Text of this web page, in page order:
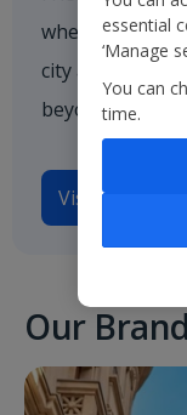
when flying
city and ski
beyond from
Visit Jet2.com
Our
essential
‘Manage
You can
time.